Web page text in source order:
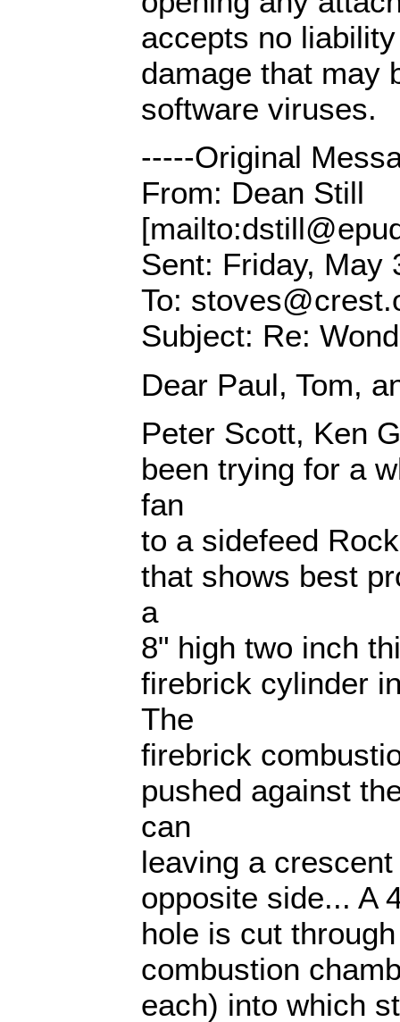
accepts no
damage that may
software viruses.
-----Original
From: Dean Still
Sent: Friday, May
To:
Subject: Re:
Dear Paul, Tom,
Peter Scott, Ken
been trying for a
fan
to a sidefeed
that shows best
a
8" high two inch
firebrick cylinder
The
firebrick
pushed against
can
leaving a
opposite side... A
hole is cut
combustion
each) into which